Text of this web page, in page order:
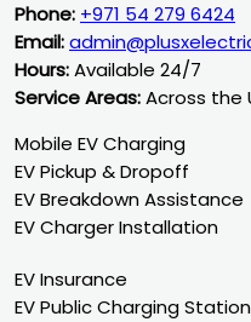
Phone: +971 54 279 6424
Email:
Hours:Available 24/7
Service Areas:Across the
Mobile EV Charging
EV Pickup & Dropoff
EV Breakdown Assistance
EV Charger Installation
EV Insurance
EV Public Charging